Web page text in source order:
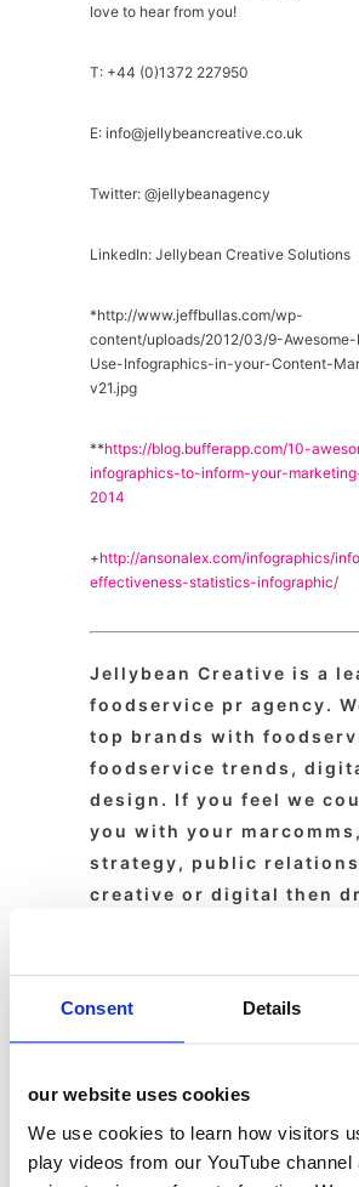
Consent Details
our website uses cookies
We use cookies to learn how visitors
play videos from our YouTube channel
love to hear from you!
T: +44 (0)1372 227950
E: info@jellybeancreative.co.uk
Twitter: @jellybeanagency
LinkedIn: Jellybean Creative Solutions
*http://www.jeffbullas.com/wp-
content/uploads/2012/03/9-
Use-Infographics-in-your-Content-
v21.jpg
**https://blog.bufferapp.com/10-
infographics-to-inform-your-
2014
+http://ansonalex.com/infographics/
effectiveness-statistics-infographic/
Jellybean Creative is a
foodservice pr agency.
top brands with
foodservice trends,
design. If you feel we
you with your marcomms,
strategy, public
creative or digital then
About Latest Posts
Guest
Blogger